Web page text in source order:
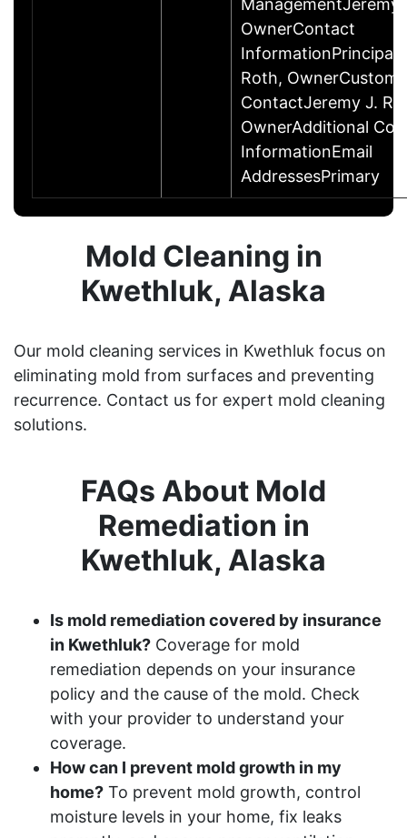
ManagementJeremy
OwnerContact
Roth,
ContactJeremy J.
OwnerAdditional
InformationEmail
AddressesPrimary
Mold Cleaning in
Kwethluk, Alaska
Our mold cleaning services in Kwethluk focus on
eliminating mold from surfaces and preventing
recurrence. Contact us for expert mold cleaning
solutions.
FAQs About Mold
Remediation in
Kwethluk, Alaska
Is mold remediation covered by insurance
in Kwethluk? Coverage for mold
remediation depends on your insurance
policy and the cause of the mold. Check
with your provider to understand your
coverage.
How can I prevent mold growth in my
home? To prevent mold growth, control
moisture levels in your home, fix leaks